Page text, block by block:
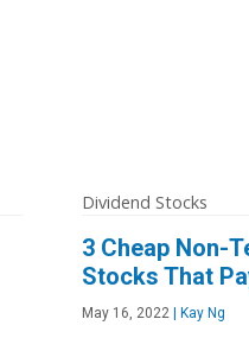
Dividend Stocks
3 Cheap Non-
Stocks That
May 16, 2022 | Kay Ng